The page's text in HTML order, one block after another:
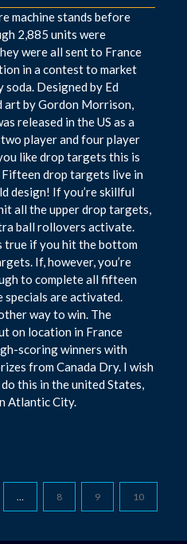
machine stands before
2,885 units were
were all sent to France
in a contest to market
soda. Designed by Ed
art by Gordon Morrison,
released in the US as a
player and four player
like drop targets this is
Fifteen drop targets live in
design! If you’re skillful
all the upper drop targets,
ball rollovers activate.
true if you hit the bottom
If, however, you’re
to complete all fifteen
specials are activated.
way to win. The
on location in France
scoring winners with
from Canada Dry. I wish
this in the united States,
Atlantic City.
… 8 9 10